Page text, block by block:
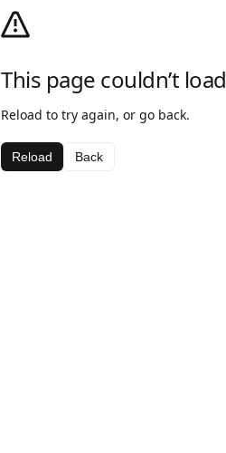
This page couldn’t load
Reload to try again, or go back.
Reload Back